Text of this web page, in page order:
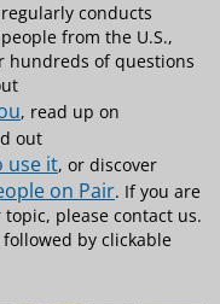
conducts
from the U.S.,
hundreds of questions
, read up on
out
use it, or discover
on Pair. If you are
please contact us.
by clickable